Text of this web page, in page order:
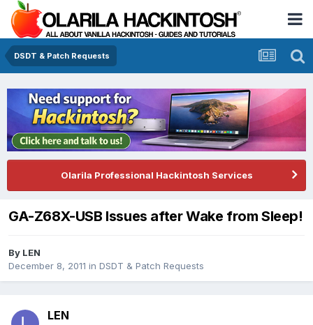
DSDT & Patch Requests
Olarila Professional Hackintosh Services
GA-Z68X-USB Issues after Wake from Sleep!
By LEN
December 8, 2011 in DSDT & Patch Requests
LEN